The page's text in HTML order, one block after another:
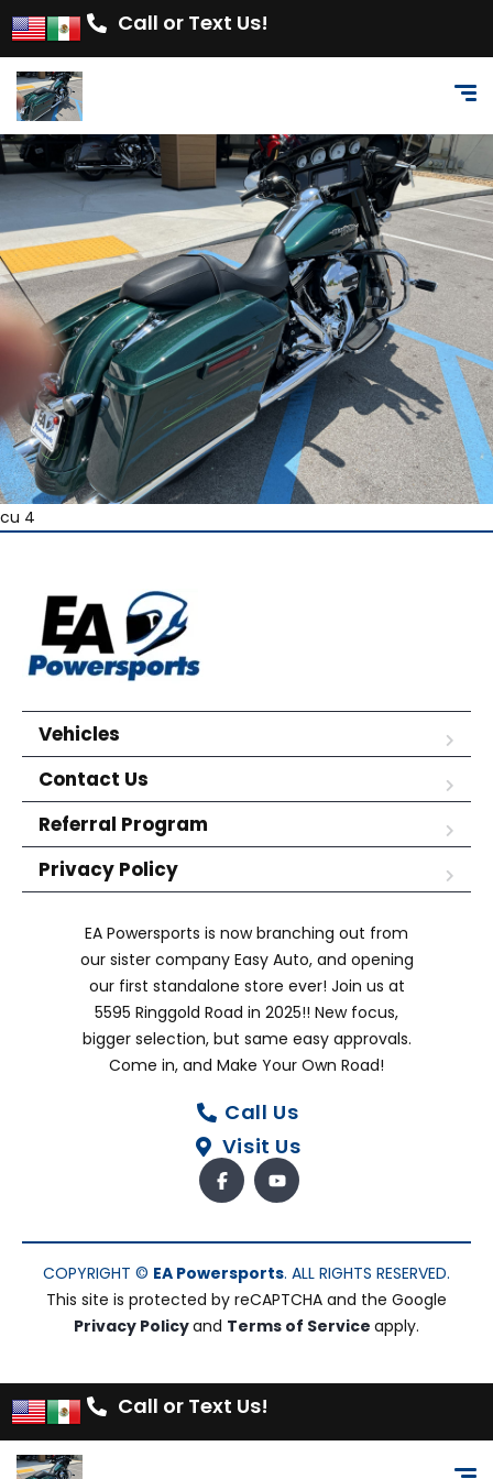
Call or Text Us!
cu 4
Vehicles
Contact Us
Referral Program
Privacy Policy
EA Powersports is now branching out from
our sister company Easy Auto, and opening
our first standalone store ever! Join us at
5595 Ringgold Road in 2025!! New focus,
bigger selection, but same easy approvals.
Come in, and Make Your Own Road!
Call Us
Visit Us
COPYRIGHT © EA Powersports. ALL RIGHTS RESERVED.
This site is protected by reCAPTCHA and the Google
Privacy Policyand Terms of Service apply.
Call or Text Us!